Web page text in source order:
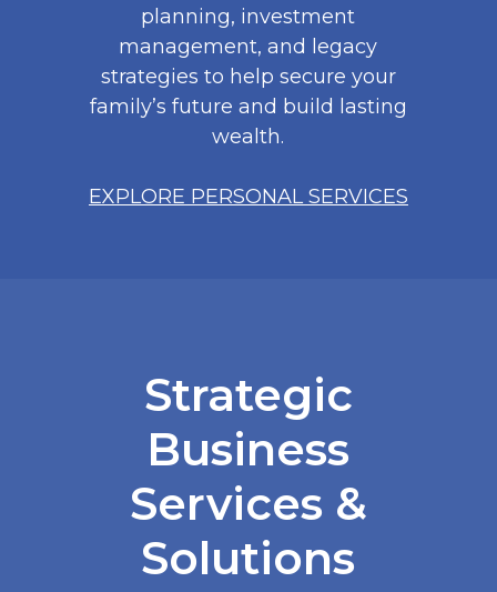
planning, investment
management, and legacy
strategies to help secure your
family’s future and build lasting
wealth.
EXPLORE PERSONAL SERVICES
Strategic
Business
Services &
Solutions